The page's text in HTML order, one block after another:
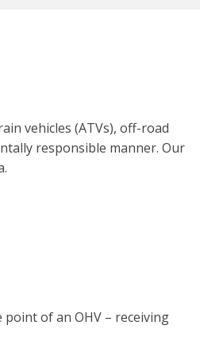
vehicles (ATVs), off-road
responsible manner. Our
of an OHV – receiving